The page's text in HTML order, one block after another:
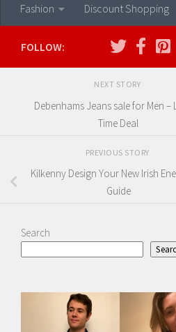
Fashion Discount Shopping
FOLLOW:
NEXT STORY
Debenhams Jeans sale for Men –
Time Deal
PREVIOUS STORY
Kilkenny Design Your New Irish
Guide
Search